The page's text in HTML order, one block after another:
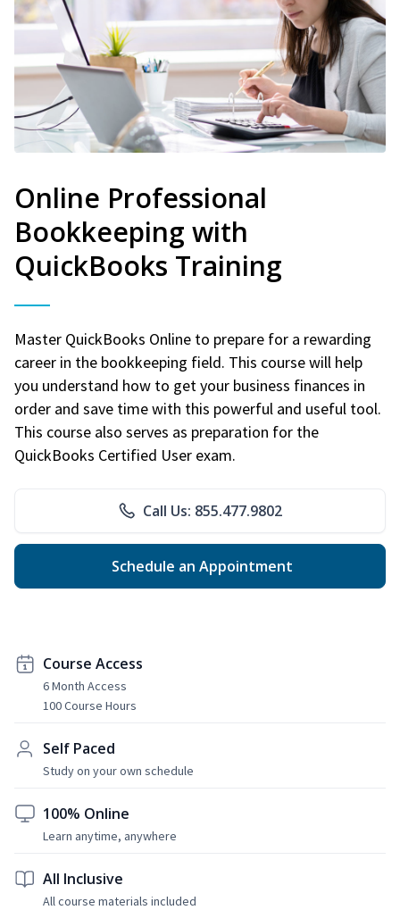
Online Professional
Bookkeeping with
QuickBooks Training
Master QuickBooks Online to prepare for a rewarding
career in the bookkeeping field. This course will help
you understand how to get your business finances in
order and save time with this powerful and useful tool.
This course also serves as preparation for the
QuickBooks Certified User exam.
Call Us: 855.477.9802
Schedule an Appointment
Course Access
6 Month Access
100 Course Hours
Self Paced
Study on your own schedule
100% Online
Learn anytime, anywhere
All Inclusive
All course materials included